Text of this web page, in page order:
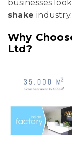
businesses
shake industry.
Why
Ltd?